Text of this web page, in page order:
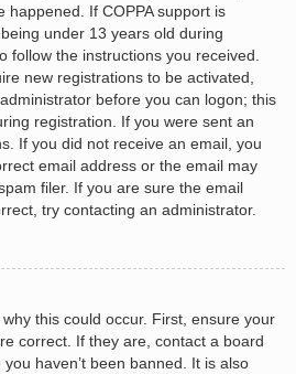
happened. If COPPA support is
under 13 years old during
follow the instructions you received.
new registrations to be activated,
before you can logon; this
registration. If you were sent an
If you did not receive an email, you
email address or the email may
filer. If you are sure the email
try contacting an administrator.
this could occur. First, ensure your
correct. If they are, contact a board
haven’t been banned. It is also